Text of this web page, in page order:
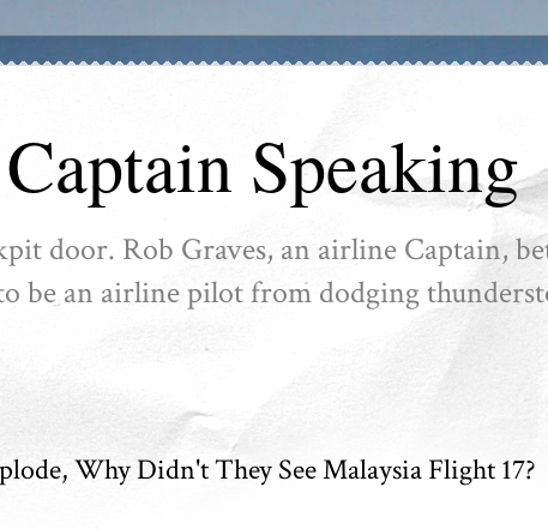
Speaking
door. Rob Graves, an airline Captain,
be an airline pilot from dodging
Why Didn't They See Malaysia Flight 17?